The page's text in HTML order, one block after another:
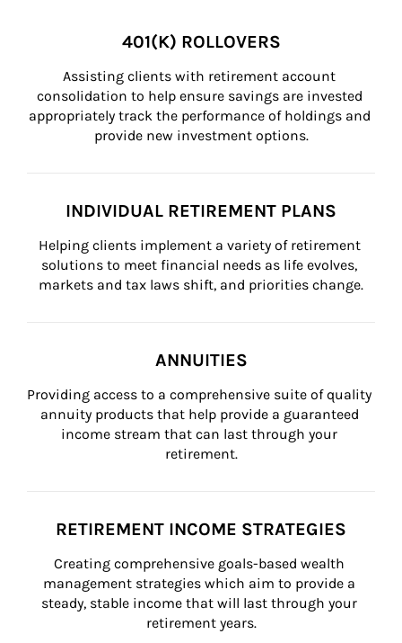
401(K) ROLLOVERS
Assisting clients with retirement account
consolidation to help ensure savings are invested
appropriately track the performance of holdings and
provide new investment options.
INDIVIDUAL RETIREMENT PLANS
Helping clients implement a variety of retirement
solutions to meet financial needs as life evolves,
markets and tax laws shift, and priorities change.
ANNUITIES
Providing access to a comprehensive suite of quality
annuity products that help provide a guaranteed
income stream that can last through your
retirement.
RETIREMENT INCOME STRATEGIES
Creating comprehensive goals-based wealth
management strategies which aim to provide a
steady, stable income that will last through your
retirement years.